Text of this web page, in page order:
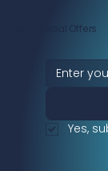
Get Special Offers
Yes,